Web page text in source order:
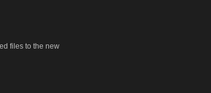
files to the new